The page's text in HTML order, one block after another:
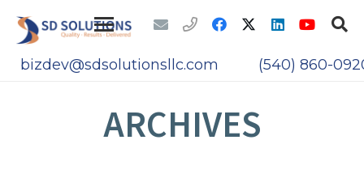
bizdev@sdsolutionsllc.com (540) 860-
ARCHIVES